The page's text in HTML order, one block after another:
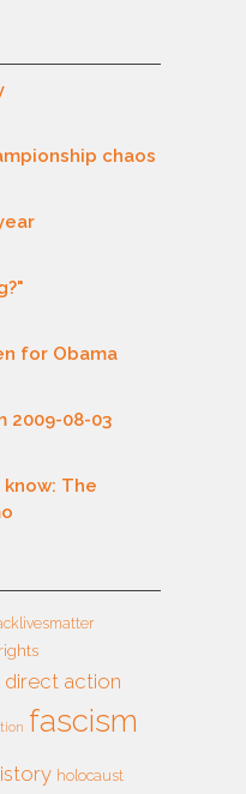
chaos
for Obama
2009-08-03
The
direct action
fascism
holocaust